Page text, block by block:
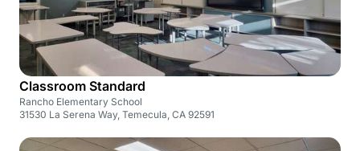
Classroom Standard
Rancho Elementary School
31530 La Serena Way, Temecula, CA 92591